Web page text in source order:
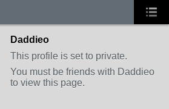
Daddieo
This profile is set to private.
You must be friends with Daddieo
to view this page.